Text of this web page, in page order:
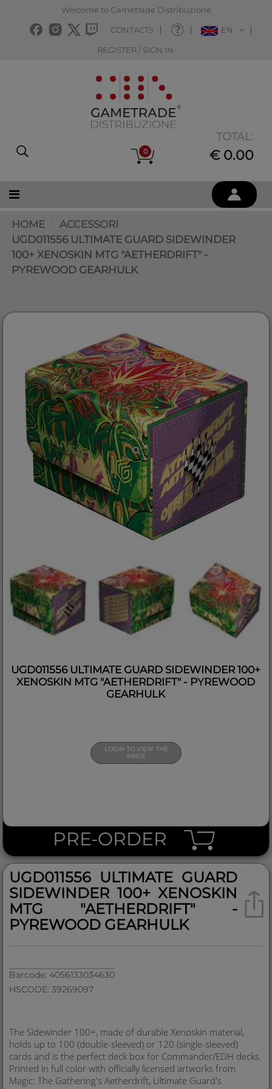
Welcome to Gametrade Distribuzione
CONTACTS EN
REGISTER / SIGN IN
0
TOTAL:
€ 0.00
HOME
ACCESSORI
UGD011556 ULTIMATE GUARD SIDEWINDER
100+ XENOSKIN MTG "AETHERDRIFT" -
PYREWOOD GEARHULK
UGD011556 ULTIMATE GUARD SIDEWINDER 100+
XENOSKIN MTG "AETHERDRIFT" - PYREWOOD
GEARHULK
LOGIN TO VIEW THE
PRICE
PRE-ORDER
UGD011556 ULTIMATE GUARD
SIDEWINDER 100+ XENOSKIN
MTG "AETHERDRIFT" -
PYREWOOD GEARHULK
Barcode: 4056133034630
HSCODE: 39269097
The Sidewinder 100+, made of durable Xenoskin material,
holds up to 100 (double-sleeved) or 120 (single-sleeved)
cards and is the perfect deck box for Commander/EDH decks.
Printed in full color with officially licensed artworks from
Magic: The Gathering's Aetherdrift, Ultimate Guard's